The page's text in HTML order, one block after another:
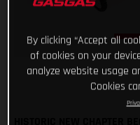
By clicking “Accept all
of cookies on your
analyze website usage
Cookies